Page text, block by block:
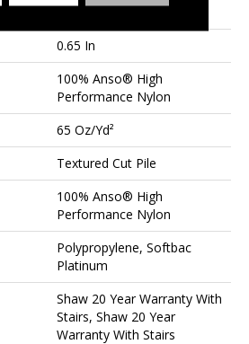
12 Ft
0.65 In
100% Anso® High
Performance Nylon
65 Oz/yd²
Textured Cut Pile
100% Anso® High
Performance Nylon
Polypropylene, Softbac
Platinum
Shaw 20 Year Warranty With
Stairs, Shaw 20 Year
Warranty With Stairs